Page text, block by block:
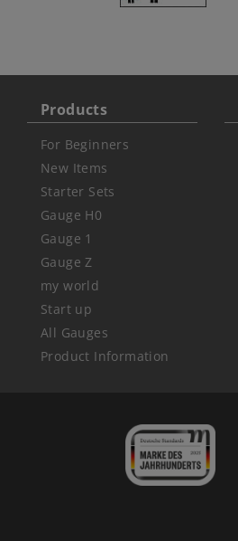
Products
For Beginners
New Items
Starter Sets
Gauge H0
Gauge 1
Gauge Z
my world
Start up
All Gauges
Product Information